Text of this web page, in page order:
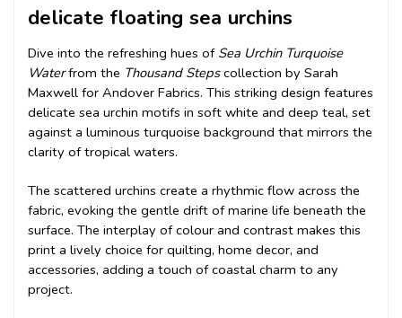
delicate floating sea urchins
Dive into the refreshing hues of Sea Urchin Turquoise
Waterfrom the Thousand Stepscollection by Sarah
Maxwell for Andover Fabrics. This striking design features
delicate sea urchin motifs in soft white and deep teal, set
against a luminous turquoise background that mirrors the
clarity of tropical waters.
The scattered urchins create a rhythmic flow across the
fabric, evoking the gentle drift of marine life beneath the
surface. The interplay of colour and contrast makes this
print a lively choice for quilting, home decor, and
accessories, adding a touch of coastal charm to any
project.